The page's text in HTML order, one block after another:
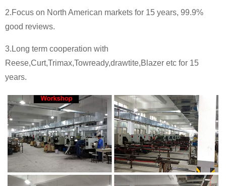
2.Focus on North American markets for 15 years, 99.9%
good reviews.
3.Long term cooperation with
Reese,Curt,Trimax,Towready,drawtite,Blazer etc for 15
years.